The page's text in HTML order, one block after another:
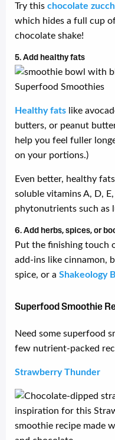
Try this chocolate
which hides a full cup
chocolate shake!
5. Add healthy fats
Healthy fats like
butters, or peanut
help you feel fuller
on your portions.)
Even better, healthy
soluble vitamins A, D,
phytonutrients such as
6. Add herbs, spices, or
Put the finishing touch
add-ins like cinnamon,
spice, or a Shakeology
Superfood Smoothie
Need some superfood
few nutrient-packed
Strawberry Thunder